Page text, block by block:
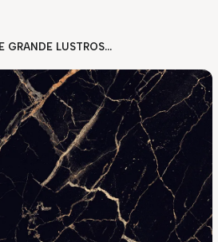
ASPIRE GRANDE LUSTROSA BLACK LAVA